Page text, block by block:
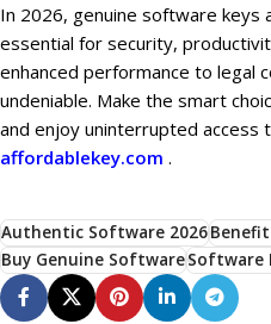
In 2026, genuine software
essential for security,
enhanced performance to legal
undeniable. Make the smart
and enjoy uninterrupted access
affordablekey.com .
Authentic Software 2026
Buy Genuine SoftwareSoftware